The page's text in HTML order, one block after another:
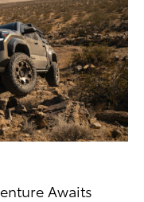
Awaits